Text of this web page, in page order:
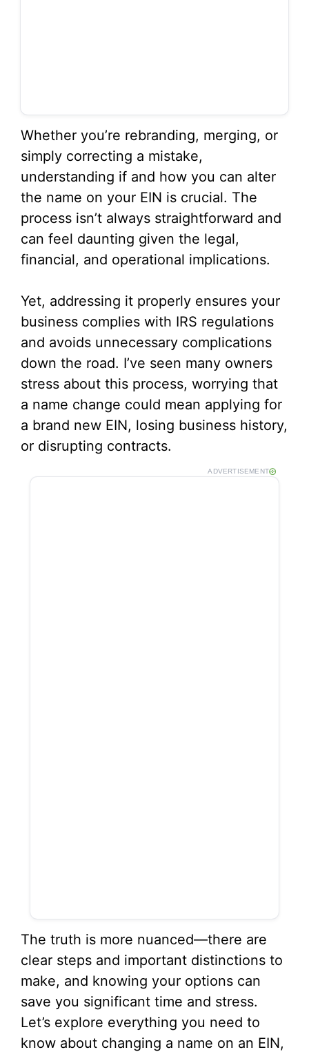
Whether you’re rebranding, merging, or
simply correcting a mistake,
understanding if and how you can alter
the name on your EIN is crucial. The
process isn’t always straightforward and
can feel daunting given the legal,
financial, and operational implications.
Yet, addressing it properly ensures your
business complies with IRS regulations
and avoids unnecessary complications
down the road. I’ve seen many owners
stress about this process, worrying that
a name change could mean applying for
a brand new EIN, losing business history,
or disrupting contracts.
ADVERTISEMENT
The truth is more nuanced—there are
clear steps and important distinctions to
make, and knowing your options can
save you significant time and stress.
Let’s explore everything you need to
know about changing a name on an EIN,